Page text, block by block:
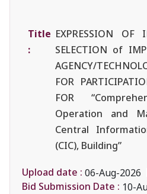
Title
:
EXPRESSION OF
SELECTION of
AGENCY/
FOR
FOR
Operation and
Central
(CIC), Building”
Upload date : 06-Aug-2026
Bid Submission Date : 10-